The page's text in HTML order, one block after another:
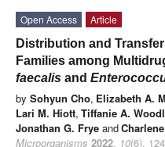
Open Access
Article
Distribution and
Families among
faecalis and
by Sohyun Cho, Elizabeth A.
Lari M. Hiott, Tiffanie A.
Jonathan G. Frye and
Microorganisms 2022, 10(6),